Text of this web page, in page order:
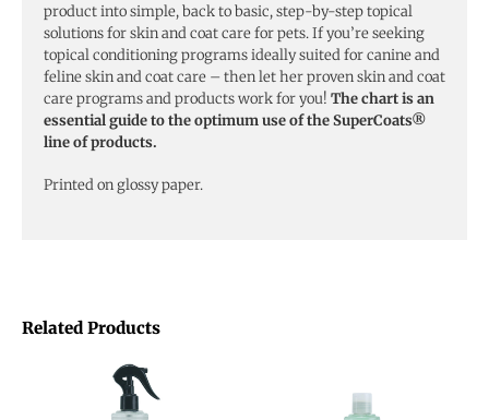
Related Products
product into simple, back to basic, step-by-step topical
solutions for skin and coat care for pets. If you’re seeking
topical conditioning programs ideally suited for canine and
feline skin and coat care – then let her proven skin and coat
care programs and products work for you! The chart is an
essential guide to the optimum use of the SuperCoats®
line of products.
Printed on glossy paper.